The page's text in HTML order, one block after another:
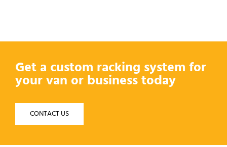
Get a custom racking system for
your van or business today
CONTACT US